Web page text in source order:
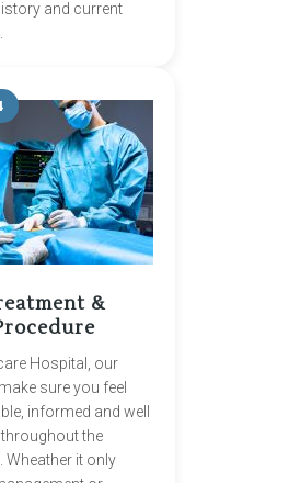
and current
&
Hospital, our
sure you feel
informed and well
the
Wheather it only